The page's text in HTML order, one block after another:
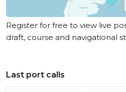
Register for free to view live
draft, course and navigational
Last port calls